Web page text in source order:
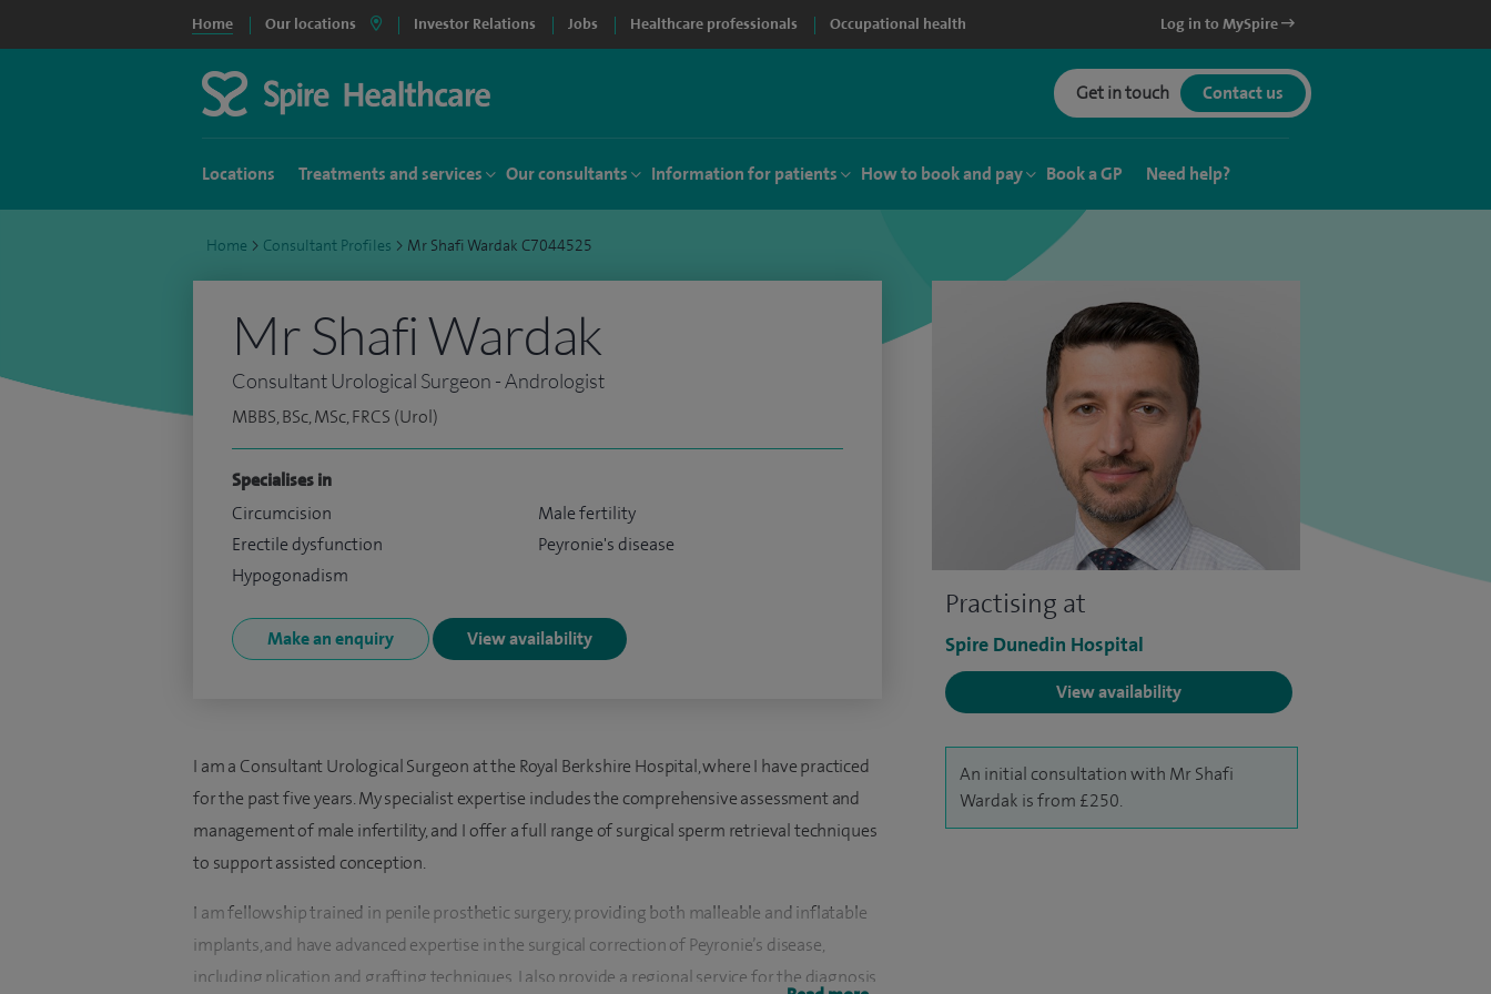
Home Our locations Investor Relations Jobs Healthcare professionals Occupational health Log in to MySpire
Get in touch Contact us
Locations Treatments and services Our consultants Information for patients How to book and pay Book a GP Need help?
Home > Consultant Profiles > Mr Shafi Wardak C7044525
Practising at
Spire Dunedin Hospital
View availability
An initial consultation with Mr Shafi
Wardak is from £250.
Mr Shafi Wardak
Consultant Urological Surgeon - Andrologist
MBBS, BSc, MSc, FRCS (Urol)
Specialises in
Circumcision
Erectile dysfunction
Hypogonadism
Male fertility
Peyronie's disease
Make an enquiry View availability
I am a Consultant Urological Surgeon at the Royal Berkshire Hospital, where I have practiced
for the past five years. My specialist expertise includes the comprehensive assessment and
management of male infertility, and I offer a full range of surgical sperm retrieval techniques
to support assisted conception.
I am fellowship trained in penile prosthetic surgery, providing both malleable and inflatable
implants, and have advanced expertise in the surgical correction of Peyronie’s disease,
including plication and grafting techniques. I also provide a regional service for the diagnosis